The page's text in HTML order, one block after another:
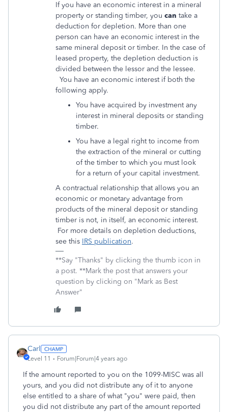
If you have an economic interest in a mineral
property or standing timber, you can take a
deduction for depletion. More than one
person can have an economic interest in the
same mineral deposit or timber. In the case of
leased property, the depletion deduction is
divided between the lessor and the lessee.
You have an economic interest if both the
following apply.
You have acquired by investment any
interest in mineral deposits or standing
timber.
You have a legal right to income from
the extraction of the mineral or cutting
of the timber to which you must look
for a return of your capital investment.
A contractual relationship that allows you an
economic or monetary advantage from
products of the mineral deposit or standing
timber is not, in itself, an economic interest.
For more details on depletion deductions,
see this IRS publication.
**Say "Thanks" by clicking the thumb icon in
a post. **Mark the post that answers your
question by clicking on "Mark as Best
Answer"
Carl
Level 11 Forum|Forum|4 years ago
If the amount reported to you on the 1099-MISC was all
yours, and you did not distribute any of it to anyone
else entitled to a share of what "you" were paid, then
you did not distribute any part of the amount reported